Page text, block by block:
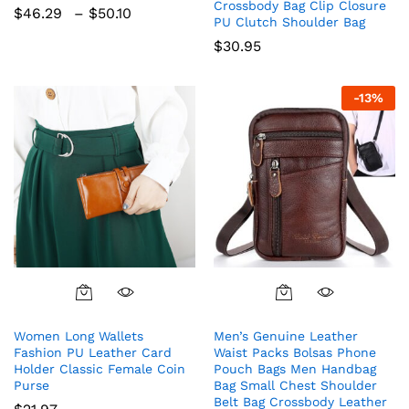
The
chosen
the
product
page
$46.29 – $50.10
Crossbody Bag Clip Closure
PU Clutch Shoulder Bag
$30.95
Women Long Wallets
Fashion PU Leather Card
Holder Classic Female Coin
Purse
-13%
Men’s Genuine Leather
Waist Packs Bolsas Phone
Pouch Bags Men Handbag
Bag Small Chest Shoulder
Belt Bag Crossbody Leather